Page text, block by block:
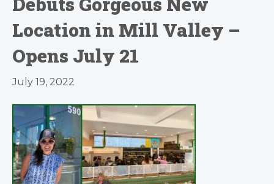
Location in Mill Valley –
Opens July 21
July 19, 2022